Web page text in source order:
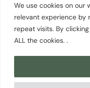
We use cookies on our
relevant experience by
repeat visits. By
ALL the cookies. .